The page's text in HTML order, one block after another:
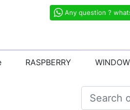
Any question ?
RASPBERRY